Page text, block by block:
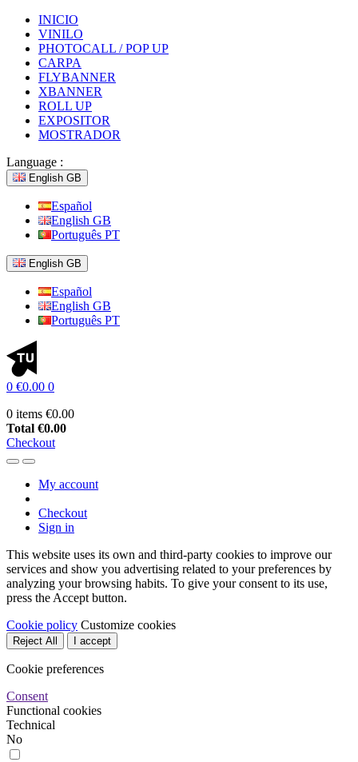
INICIO
VINILO
PHOTOCALL / POP UP
CARPA
FLYBANNER
XBANNER
ROLL UP
EXPOSITOR
MOSTRADOR
Language :
English GB
Español
English GB
Português PT
English GB
Español
English GB
Português PT
0 €0.00 0
0 items €0.00
Total €0.00
Checkout
My account
Checkout
Sign in
This website uses its own and third-party cookies to improve our
services and show you advertising related to your preferences by
analyzing your browsing habits. To give your consent to its use,
press the Accept button.
Cookie policy Customize cookies
Reject All I accept
Cookie preferences
Consent
Functional cookies
Technical
No